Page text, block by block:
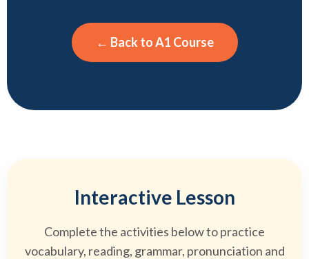
← Back to A1 Course
Interactive Lesson
Complete the activities below to practice
vocabulary, reading, grammar, pronunciation and